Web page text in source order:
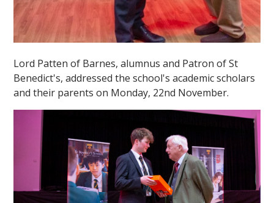
Lord Patten of Barnes, alumnus and Patron of St
Benedict's, addressed the school's academic scholars
and their parents on Monday, 22nd November.